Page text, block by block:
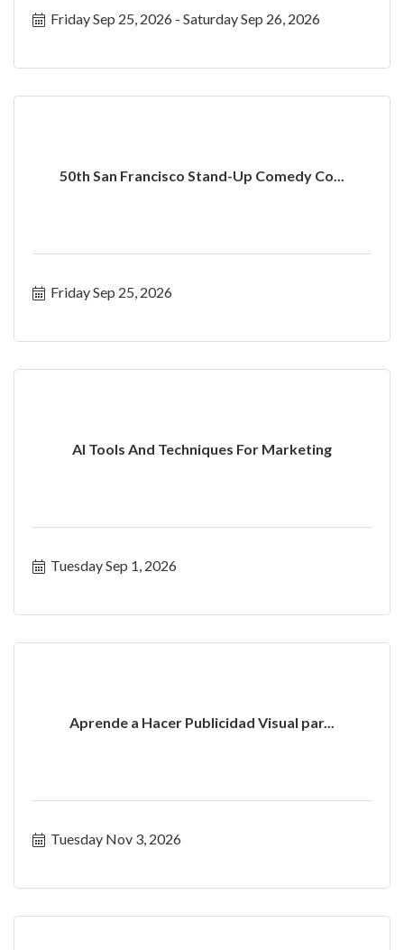
Friday Sep 25, 2026 Saturday Sep 26, 2026
50th San Francisco Stand-Up Comedy Co...
Friday Sep 25, 2026
AI Tools And Techniques For Marketing
Tuesday Sep 1, 2026
Aprende a Hacer Publicidad Visual par...
Tuesday Nov 3, 2026